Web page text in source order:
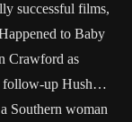
successful films,
to Baby
Crawford as
follow-up Hush…
Southern woman